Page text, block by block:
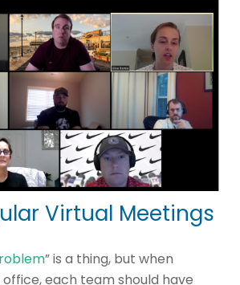
Virtual Meetings
” is a thing, but when
each team should have